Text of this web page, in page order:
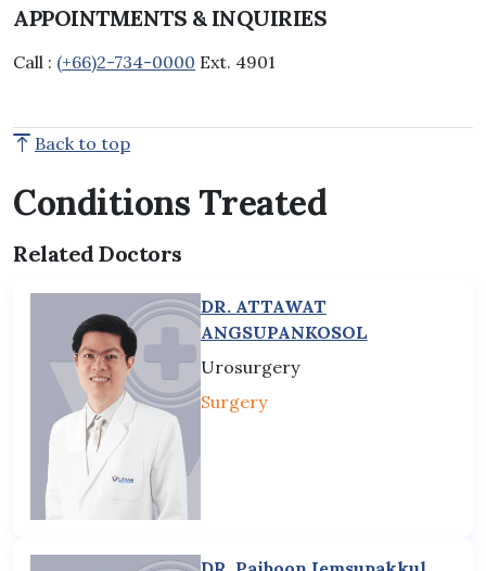
APPOINTMENTS & INQUIRIES
Call : (+66)2-734-0000 Ext. 4901
Back to top
Conditions Treated
Related Doctors
DR. ATTAWAT
ANGSUPANKOSOL
Urosurgery
Surgery